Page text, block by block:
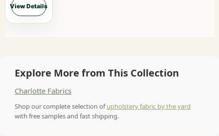
View Details
Explore More from This Collection
Charlotte Fabrics
Shop our complete selection ofupholstery fabric by the yard
with free samples and fast shipping.